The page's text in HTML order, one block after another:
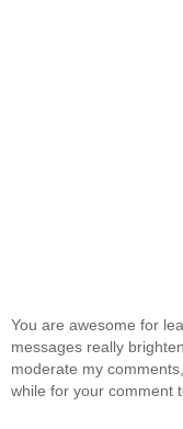
You are awesome for
messages really
moderate my
while for your comment